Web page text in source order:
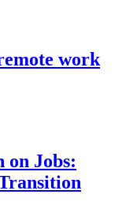
work
on Jobs: